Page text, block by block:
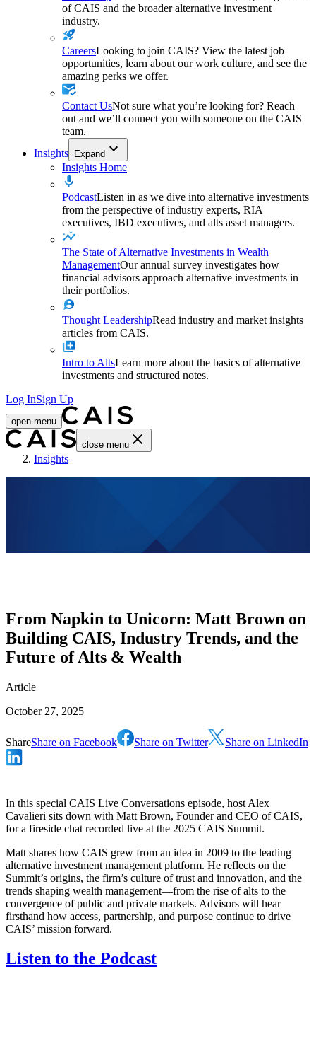
of CAIS and the broader alternative investment
industry.
CareersLooking to join CAIS? View the latest job
opportunities, learn about our work culture, and see the
amazing perks we offer.
Contact UsNot sure what you’re looking for? Reach
out and we’ll connect you with someone on the CAIS
team.
Insights Expand
Insights Home
PodcastListen in as we dive into alternative investments
from the perspective of industry experts, RIA
executives, IBD executives, and alts asset managers.
The State of Alternative Investments in Wealth
ManagementOur annual survey investigates how
financial advisors approach alternative investments in
their portfolios.
Thought LeadershipRead industry and market insights
articles from CAIS.
Intro to AltsLearn more about the basics of alternative
investments and structured notes.
Log InSign Up
open menu
close menu
Home
Insights
From Napkin to Unicorn: Matt Brown on
Building CAIS, Industry Trends, and the
Future of Alts & Wealth
Article
October 27, 2025
In this special CAIS Live Conversations episode, host Alex
Cavalieri sits down with Matt Brown, Founder and CEO of CAIS,
for a fireside chat recorded live at the 2025 CAIS Summit.
Matt shares how CAIS grew from an idea in 2009 to the leading
alternative investment management platform. He reflects on the
Summit’s origins, the firm’s culture of trust and innovation, and the
trends shaping wealth management—from the rise of alts to the
convergence of public and private markets. Advisors will hear
firsthand how access, partnership, and purpose continue to drive
CAIS’ mission forward.
Listen to the Podcast
ShareShare on Facebook Share on Twitter Share on LinkedIn